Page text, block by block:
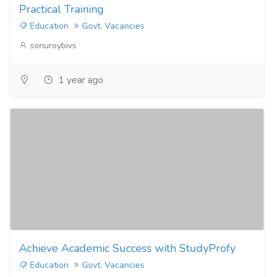
Practical Training
Education
Govt. Vacancies
sonuroybivs
1 year ago
Achieve Academic Success with StudyProfy
Education
Govt. Vacancies